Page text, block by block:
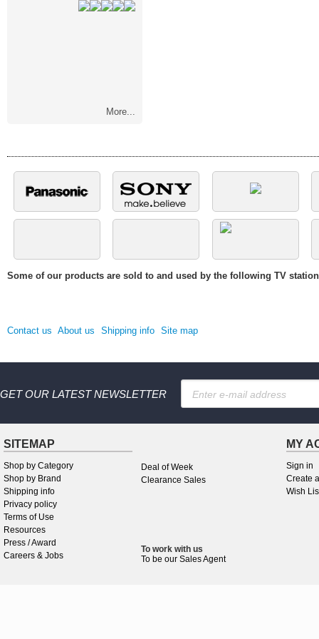
More...
Some of our products are sold to and used by the following TV
Contact us About us Shipping info Site map
GET OUR LATEST NEWSLETTER
SITEMAP
Shop by Category
Shop by Brand
Shipping info
Privacy policy
Terms of Use
Resources
Press / Award
Careers & Jobs
Deal of Week
Clearance Sales
To work with us
To be our Sales Agent
MY
Sign in
Create
Wish